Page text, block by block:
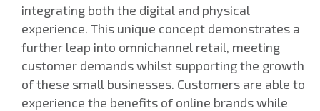
integrating both the digital and physical
experience. This unique concept demonstrates a
further leap into omnichannel retail, meeting
customer demands whilst supporting the growth
of these small businesses. Customers are able to
experience the benefits of online brands while